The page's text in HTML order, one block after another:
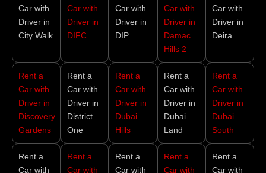
Car with
Driver in
City Walk
Car with
Driver in
DIFC
Car with
Driver in
DIP
Car with
Driver in
Damac
Hills 2
Car with
Driver in
Deira
Rent a
Car with
Driver in
Discovery
Gardens
Rent a
Car with
Driver in
District
One
Rent a
Car with
Driver in
Dubai
Hills
Rent a
Car with
Driver in
Dubai
Land
Rent a
Car with
Driver in
Dubai
South
Rent a
Car with
Rent a
Car with
Rent a
Car with
Rent a
Car with
Rent a
Car with